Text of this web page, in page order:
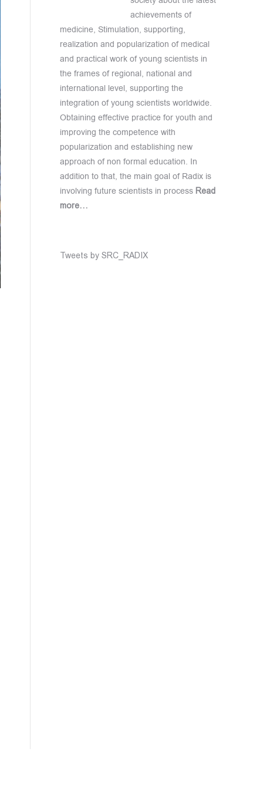
achievements of
medicine, Stimulation, supporting,
realization and popularization of medical
and practical work of young scientists in
the frames of regional, national and
international level, supporting the
integration of young scientists worldwide.
Obtaining effective practice for youth and
improving the competence with
popularization and establishing new
approach of non formal education. In
addition to that, the main goal of Radix is
involving future scientists in process Read
more…
Tweets by SRC_RADIX